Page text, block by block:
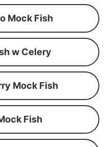
Mock Fish
w Celery
Mock Fish
Fish